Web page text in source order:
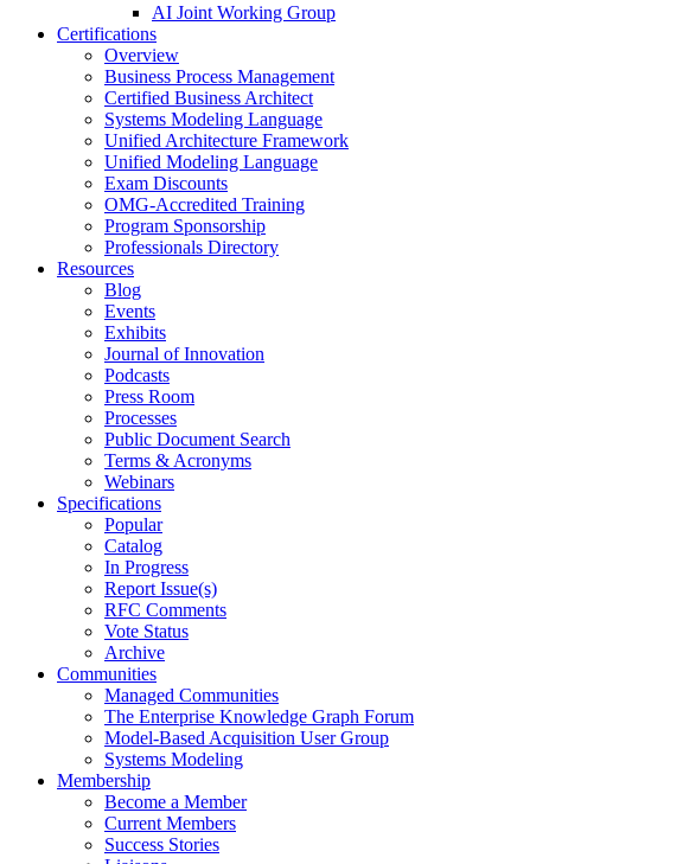
AI Joint Working Group
Certifications
Overview
Business Process Management
Certified Business Architect
Systems Modeling Language
Unified Architecture Framework
Unified Modeling Language
Exam Discounts
OMG-Accredited Training
Program Sponsorship
Professionals Directory
Resources
Blog
Events
Exhibits
Journal of Innovation
Podcasts
Press Room
Processes
Public Document Search
Terms & Acronyms
Webinars
Specifications
Popular
Catalog
In Progress
Report Issue(s)
RFC Comments
Vote Status
Archive
Communities
Managed Communities
The Enterprise Knowledge Graph Forum
Model-Based Acquisition User Group
Systems Modeling
Membership
Become a Member
Current Members
Success Stories